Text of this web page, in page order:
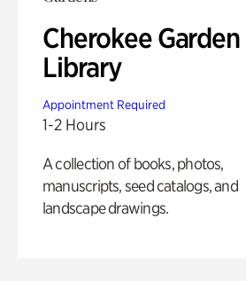
Cherokee Garden
Library
Appointment Required
1-2 Hours
A collection of books, photos,
manuscripts, seed catalogs, and
landscape drawings.